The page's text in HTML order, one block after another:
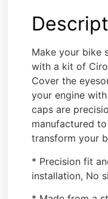
Make your bike
with a kit of
Cover the
your engine
caps are
manufactured
transform your
* Precision fit
installation, No